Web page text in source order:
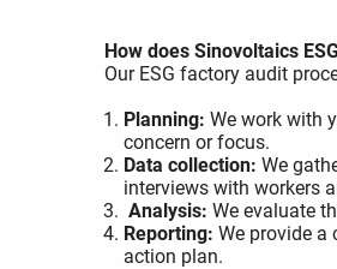
How does Sinovoltaics
Our ESG factory audit
Planning:We work with
concern or focus.
Data collection:We
interviews with workers
Analysis:We evaluate
Reporting:We provide a
action plan.